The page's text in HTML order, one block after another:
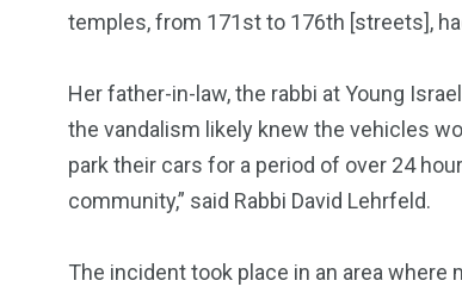
temples, from 171st to 176th [streets],
Her father-in-law, the rabbi at Young
the vandalism likely knew the vehicles
park their cars for a period of over 24
community,” said Rabbi David Lehrfeld.
The incident took place in an area